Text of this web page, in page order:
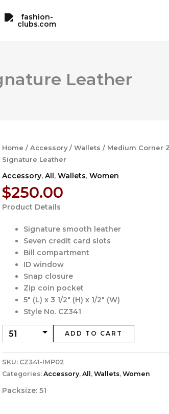
Leather
Home / Accessory/ Wallets / Medium Corner
Signature Leather
Accessory, All, Wallets, Women
$250.00
Product Details
Signature smooth leather
Seven credit card slots
Bill compartment
ID window
Snap closure
Zip coin pocket
5″ (L) x 3 1/2″ (H) x 1/2″ (W)
Style No. CZ341
ADD TO CART
SKU: CZ341-IMP02
Categories: Accessory, All , Wallets, Women
Packsize: 51